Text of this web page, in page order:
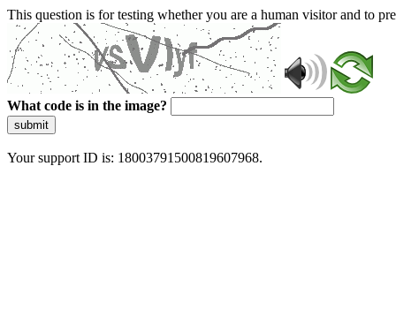
This question is for testing whether you are a human visitor and to
What code is in the image?
submit
Your support ID is: 18003791500819607968.